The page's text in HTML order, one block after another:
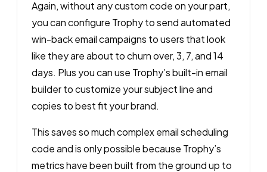
Again, without any custom code on your part,
you can configure Trophy to send automated
win-back email campaigns to users that look
like they are about to churn over, 3, 7, and 14
days. Plus you can use Trophy’s built-in email
builder to customize your subject line and
copies to best fit your brand.
This saves so much complex email scheduling
code and is only possible because Trophy’s
metrics have been built from the ground up to